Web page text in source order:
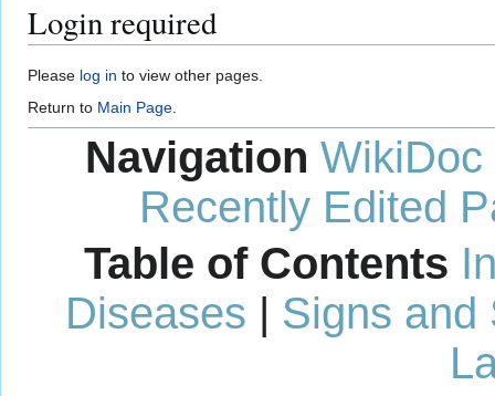
Login required
Jump
to
navigation
Jump
to
search
Please log in to view other pages.
Return to Main Page.
Navigation WikiDoc
Recently Edited
Table of Contents
Diseases | Signs and